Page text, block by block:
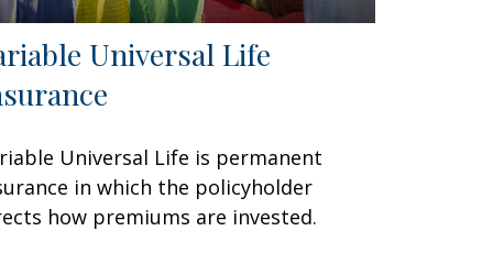
Universal Life
Universal Life is permanent
in which the policyholder
how premiums are invested.